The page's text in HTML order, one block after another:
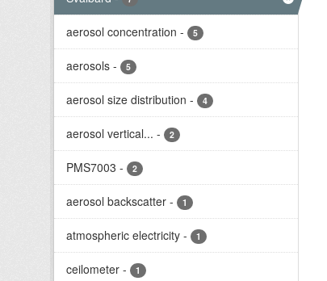
aerosol concentration - 5
aerosols - 5
aerosol size distribution - 4
aerosol vertical... - 2
PMS7003 - 2
aerosol backscatter - 1
atmospheric electricity - 1
ceilometer - 1